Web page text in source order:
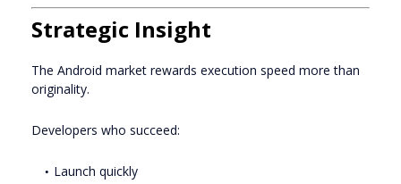
Strategic Insight
The Android market rewards execution speed more than
originality.
Developers who succeed:
Launch quickly